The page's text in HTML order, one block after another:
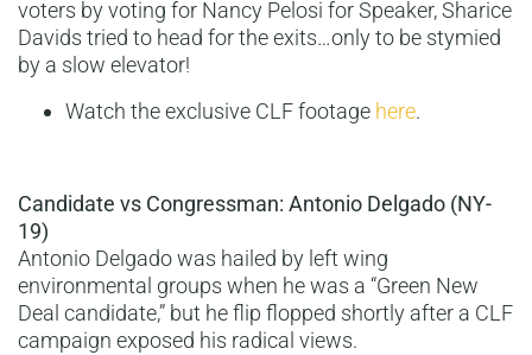
voters by voting for Nancy Pelosi for Speaker, Sharice
Davids tried to head for the exits…only to be stymied
by a slow elevator!
Watch the exclusive CLF footage here.
Candidate vs Congressman: Antonio Delgado (NY-
19)
Antonio Delgado was hailed by left wing
environmental groups when he was a “Green New
Deal candidate,” but he flip flopped shortly after a CLF
campaign exposed his radical views.